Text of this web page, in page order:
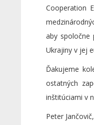
Cooperation
aby spoločne
Ukrajiny v jej
Ďakujeme
ostatných
inštitúciami v
Peter